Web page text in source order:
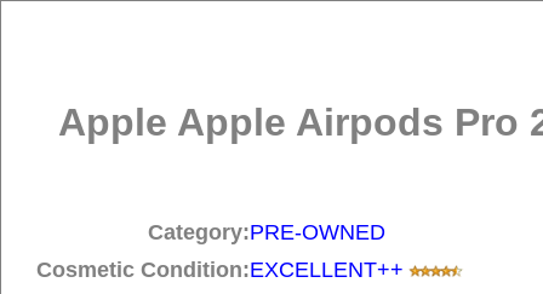
Apple Apple Airpods Pro
Category:PRE-OWNED
Cosmetic Condition:EXCELLENT++